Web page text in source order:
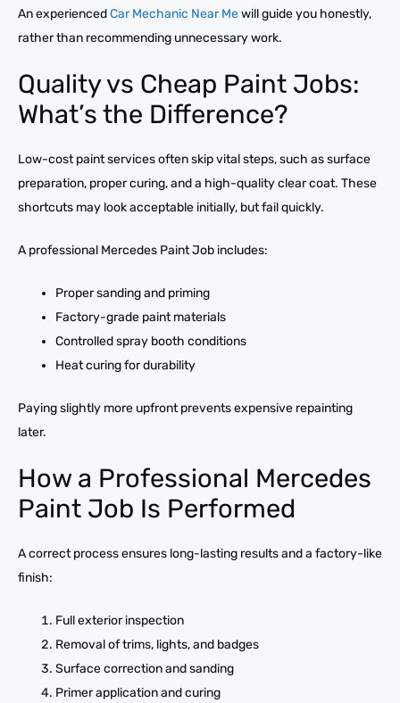
An experiencedCar Mechanic Near Mewill guide you honestly,
rather than recommending unnecessary work.
Quality vs Cheap Paint Jobs:
What’s the Difference?
Low-cost paint services often skip vital steps, such as surface
preparation, proper curing, and a high-quality clear coat. These
shortcuts may look acceptable initially, but fail quickly.
A professional Mercedes Paint Job includes:
Proper sanding and priming
Factory-grade paint materials
Controlled spray booth conditions
Heat curing for durability
Paying slightly more upfront prevents expensive repainting
later.
How a Professional Mercedes
Paint Job Is Performed
A correct process ensures long-lasting results and a factory-like
finish:
Full exterior inspection
Removal of trims, lights, and badges
Surface correction and sanding
Primer application and curing